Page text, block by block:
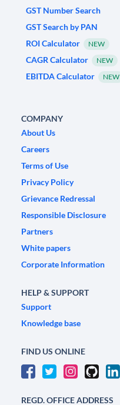
GST Number Search
GST Search by PAN
ROI Calculator
NEW
CAGR Calculator NEW
EBITDA Calculator NEW
COMPANY
About Us
Careers
Terms of Use
Privacy Policy
Grievance Redressal
Responsible Disclosure
Partners
White papers
Corporate Information
HELP & SUPPORT
Support
Knowledge base
FIND US ONLINE
REGD. OFFICE ADDRESS